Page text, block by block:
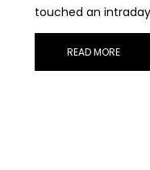
touched an
READ MORE